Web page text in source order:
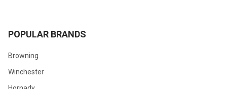
POPULAR BRANDS
Browning
Winchester